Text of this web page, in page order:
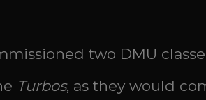
two DMU
Turbos, as they would